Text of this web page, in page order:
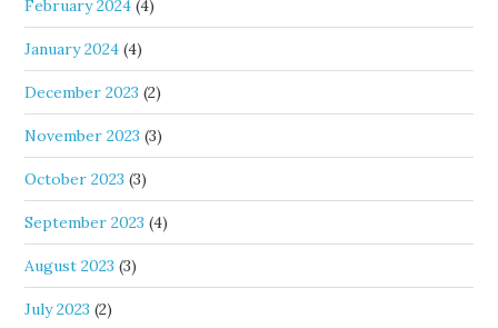
February 2024 (4)
January 2024 (4)
December 2023 (2)
November 2023 (3)
October 2023 (3)
September 2023 (4)
August 2023 (3)
July 2023 (2)